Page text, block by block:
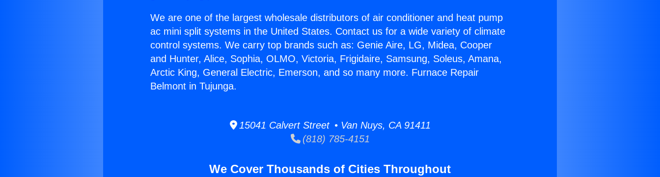
We are one of the largest wholesale distributors of air conditioner and heat pump
ac mini split systems in the United States. Contact us for a wide variety of climate
control systems. We carry top brands such as: Genie Aire, LG, Midea, Cooper
and Hunter, Alice, Sophia, OLMO, Victoria, Frigidaire, Samsung, Soleus, Amana,
Arctic King, General Electric, Emerson, and so many more. Furnace Repair
Belmont in Tujunga.
15041 Calvert Street • Van Nuys, CA 91411
(818) 785-4151
We Cover Thousands of Cities Throughout